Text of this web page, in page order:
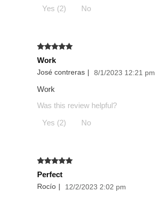
Yes (2)
No
Work
José contreras | 8/1/2023 12:21 pm
Work
Was this review helpful?
Yes (2)
No
Perfect
Rocío | 12/2/2023 2:02 pm